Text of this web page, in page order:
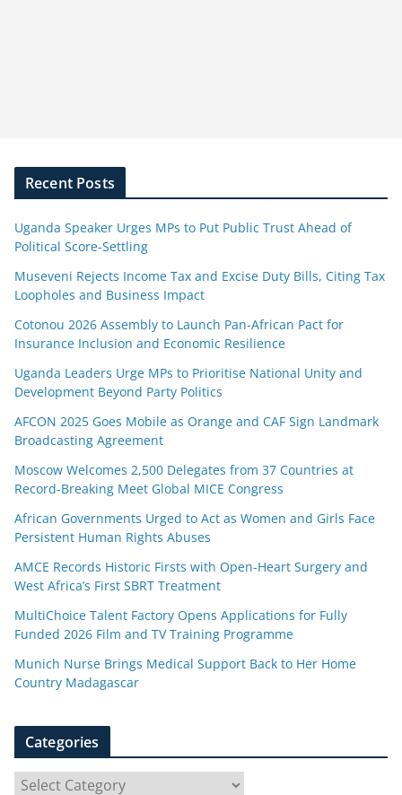
Recent Posts
Uganda Speaker Urges MPs to Put Public Trust Ahead of
Political Score-Settling
Museveni Rejects Income Tax and Excise Duty Bills, Citing Tax
Loopholes and Business Impact
Cotonou 2026 Assembly to Launch Pan-African Pact for
Insurance Inclusion and Economic Resilience
Uganda Leaders Urge MPs to Prioritise National Unity and
Development Beyond Party Politics
AFCON 2025 Goes Mobile as Orange and CAF Sign Landmark
Broadcasting Agreement
Moscow Welcomes 2,500 Delegates from 37 Countries at
Record-Breaking Meet Global MICE Congress
African Governments Urged to Act as Women and Girls Face
Persistent Human Rights Abuses
AMCE Records Historic Firsts with Open-Heart Surgery and
West Africa’s First SBRT Treatment
MultiChoice Talent Factory Opens Applications for Fully
Funded 2026 Film and TV Training Programme
Munich Nurse Brings Medical Support Back to Her Home
Country Madagascar
Categories